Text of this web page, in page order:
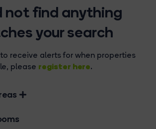
not find anything
your search
receive alerts for when properties
please register here.